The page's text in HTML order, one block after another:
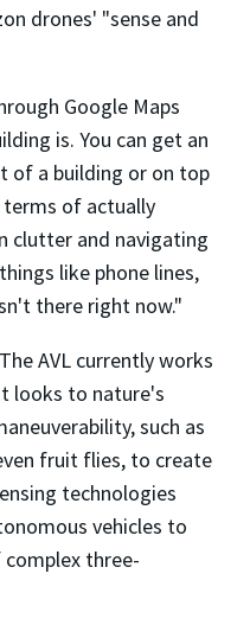
drones' "sense and
Google Maps
is. You can get an
of a building or on top
of actually
clutter and navigating
like phone lines,
there right now."
AVL currently works
looks to nature's
such as
fruit flies, to create
technologies
vehicles to
three-